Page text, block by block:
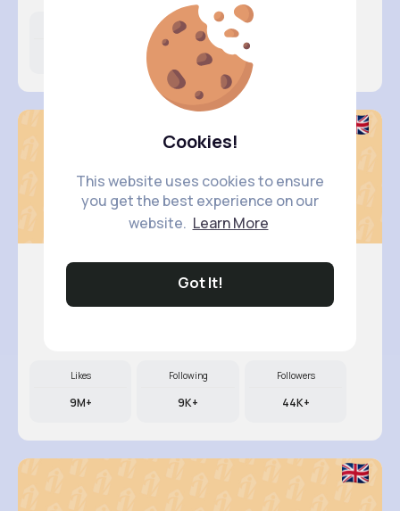
Cookies!
This website uses cookies to ensure
you get the best experience on our
website. Learn More
Got It!
Following
17K+
Felicita..
Likes
9M+
Following
9K+
Followers
44K+